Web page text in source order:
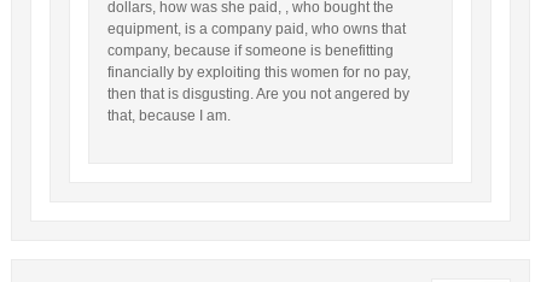
dollars, how was she paid, , who bought the
equipment, is a company paid, who owns that
company, because if someone is benefitting
financially by exploiting this women for no pay,
then that is disgusting. Are you not angered by
that, because I am.